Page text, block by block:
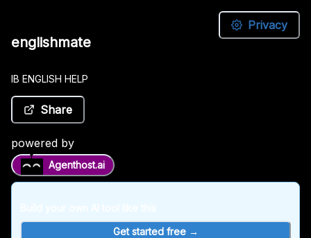
englishmate
IB
ENGLISH
HELP
Share
powered
by
englishmate
IB ENGLISH HELP
Share
powered by
Agenthost.ai
Get started free →
Privacy